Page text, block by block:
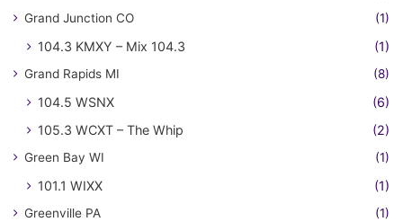
Grand Junction CO (1)
104.3 KMXY – Mix 104.3 (1)
Grand Rapids MI (8)
104.5 WSNX
(6)
105.3 WCXT – The Whip
(2)
Green Bay WI (1)
101.1 WIXX (1)
Greenville PA (1)